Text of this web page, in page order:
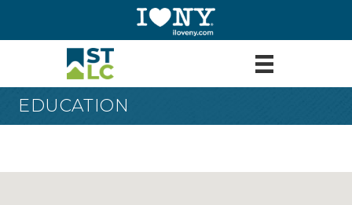
EDUCATION